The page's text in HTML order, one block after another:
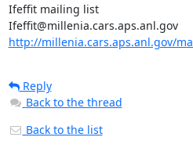
Ifeffit mailing list
Ifeffit@millenia.cars.aps.anl.gov
http://millenia.cars.aps.anl.gov/
Reply
Back to the thread
Back to the list